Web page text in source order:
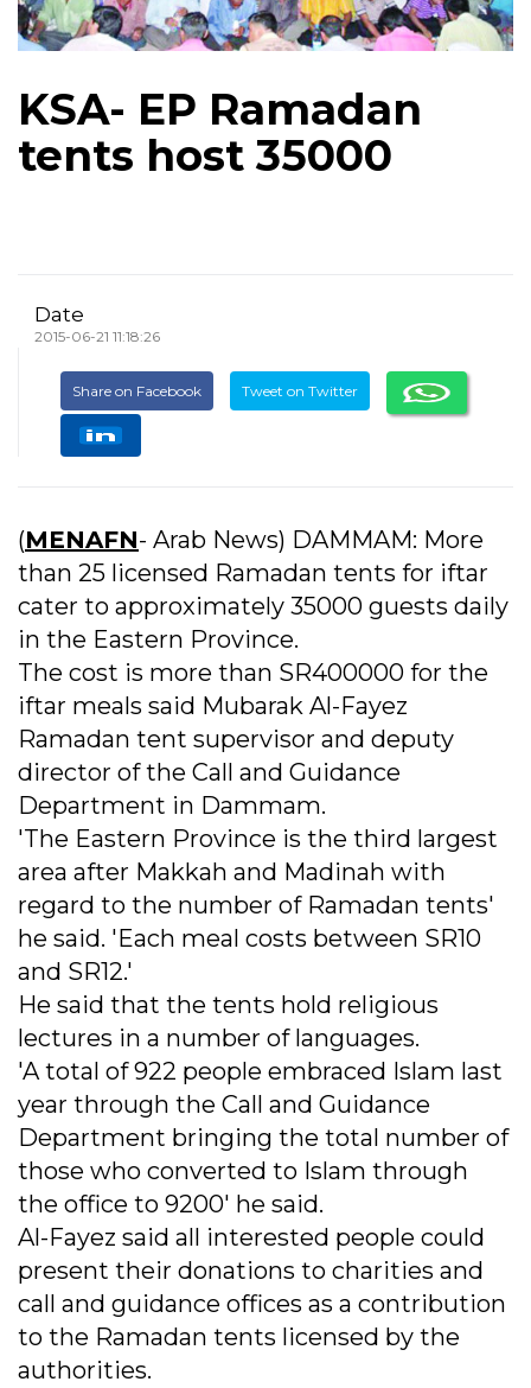
KSA- EP Ramadan
tents host 35000
Date
2015-06-21 11:18:26
Share on Facebook Tweet on Twitter
(MENAFN- Arab News) DAMMAM: More
than 25 licensed Ramadan tents for iftar
cater to approximately 35000 guests daily
in the Eastern Province.
The cost is more than SR400000 for the
iftar meals said Mubarak Al-Fayez
Ramadan tent supervisor and deputy
director of the Call and Guidance
Department in Dammam.
'The Eastern Province is the third largest
area after Makkah and Madinah with
regard to the number of Ramadan tents'
he said. 'Each meal costs between SR10
and SR12.'
He said that the tents hold religious
lectures in a number of languages.
'A total of 922 people embraced Islam last
year through the Call and Guidance
Department bringing the total number of
those who converted to Islam through
the office to 9200' he said.
Al-Fayez said all interested people could
present their donations to charities and
call and guidance offices as a contribution
to the Ramadan tents licensed by the
authorities.